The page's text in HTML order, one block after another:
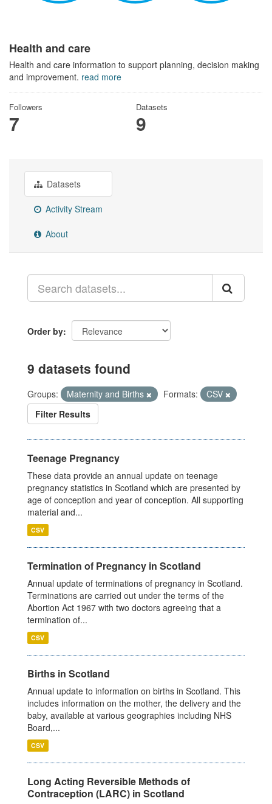
Health and care
Health and care information to support planning, decision making
and improvement. read more
Followers
7
Datasets
9
Datasets
Activity Stream
About
Order by
9 datasets found
Groups: Maternity and Births Formats:
CSV
Filter Results
Teenage Pregnancy
These data provide an annual update on teenage
pregnancy statistics in Scotland which are presented by
age of conception and year of conception. All supporting
material and...
CSV
Termination of Pregnancy in Scotland
Annual update of terminations of pregnancy in Scotland.
Terminations are carried out under the terms of the
Abortion Act 1967 with two doctors agreeing that a
termination of...
CSV
Births in Scotland
Annual update to information on births in Scotland. This
includes information on the mother, the delivery and the
baby, available at various geographies including NHS
Board,...
CSV
Long Acting Reversible Methods of
Contraception (LARC) in Scotland